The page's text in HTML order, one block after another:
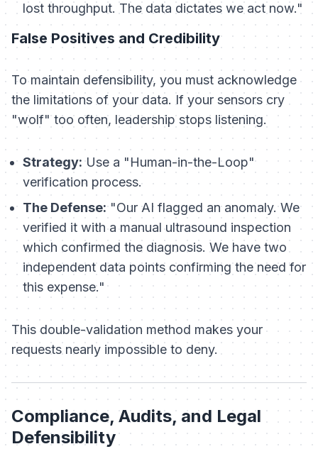
lost throughput. The data dictates we act now."
False Positives and Credibility
To maintain defensibility, you must acknowledge
the limitations of your data. If your sensors cry
"wolf" too often, leadership stops listening.
Strategy:Use a "Human-in-the-Loop"
verification process.
The Defense:"Our AI flagged an anomaly. We
verified it with a manual ultrasound inspection
which confirmed the diagnosis. We have two
independent data points confirming the need for
this expense."
This double-validation method makes your
requests nearly impossible to deny.
Compliance, Audits, and Legal
Defensibility